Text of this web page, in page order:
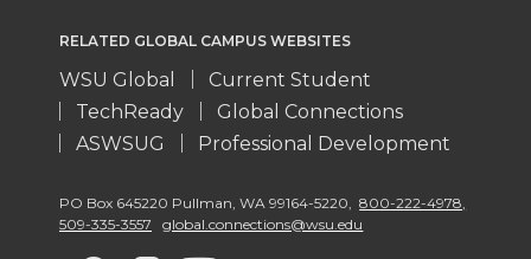
RELATED GLOBAL CAMPUS WEBSITES
WSU Global
Current Student
TechReady
Global Connections
ASWSUG
Professional Development
PO Box 645220 Pullman WA 99164-5220
800-222-4978,
509-335-3557
global.connections@wsu.edu